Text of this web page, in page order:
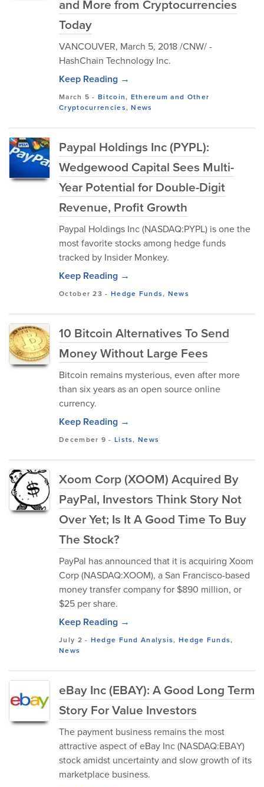
and More from Cryptocurrencies
Today
VANCOUVER, March 5, 2018 /CNW/ -
HashChain Technology Inc.
Keep Reading →
March 5 -Bitcoin, Ethereum and Other
Cryptocurrencies,News
Paypal Holdings Inc (PYPL):
Wedgewood Capital Sees Multi-
Year Potential for Double-Digit
Revenue, Profit Growth
Paypal Holdings Inc (NASDAQ:PYPL) is one the
most favorite stocks among hedge funds
tracked by Insider Monkey.
Keep Reading →
October 23 - Hedge Funds, News
10 Bitcoin Alternatives To Send
Money Without Large Fees
Bitcoin remains mysterious, even after more
than six years as an open source online
currency.
Keep Reading →
December 9 - Lists,News
Xoom Corp (XOOM) Acquired By
PayPal, Investors Think Story Not
Over Yet; Is It A Good Time To Buy
The Stock?
PayPal has announced that it is acquiring Xoom
Corp (NASDAQ:XOOM), a San Francisco-based
money transfer company for $890 million, or
$25 per share.
Keep Reading →
July 2 - Hedge Fund Analysis,Hedge Funds,
News
eBay Inc (EBAY): A Good Long Term
Story For Value Investors
The payment business remains the most
attractive aspect of eBay Inc (NASDAQ:EBAY)
stock amidst uncertainty and slow growth of its
marketplace business.